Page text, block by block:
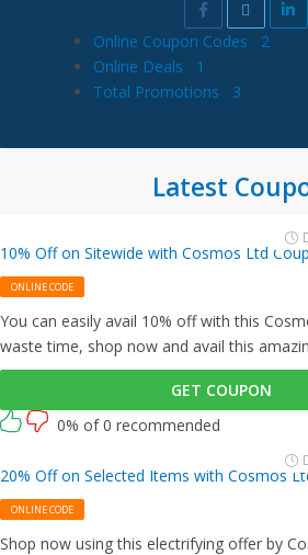
Online Coupon Codes
2
Online Deals
1
Total Promotions
3
Latest
10% Off on Sitewide with Cosmos Ltd
ONLINE CODE
You can easily avail 10% off with this
waste time, shop now and avail this
GET COUPON
0% of 0 recommended
20% Off on Selected Items with Cosmos
ONLINE CODE
Shop now using this electrifying offer by